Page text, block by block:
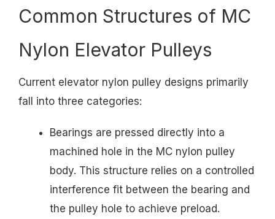
Common Structures of MC
Nylon Elevator Pulleys
Current elevator nylon pulley designs primarily
fall into three categories:
Bearings are pressed directly into a
machined hole in the MC nylon pulley
body. This structure relies on a controlled
interference fit between the bearing and
the pulley hole to achieve preload.